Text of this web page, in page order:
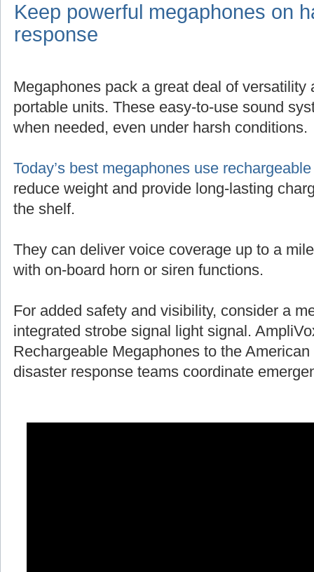
Keep powerful megaphones on
response
Megaphones pack a great deal of versatility
portable units. These easy-to-use sound
when needed, even under harsh conditions.
Today’s best megaphones use
reduce weight and provide long-lasting
the shelf.
They can deliver voice coverage up to a
with on-board horn or siren functions.
For added safety and visibility, consider a
integrated strobe signal light signal.
Rechargeable Megaphones to the
disaster response teams coordinate